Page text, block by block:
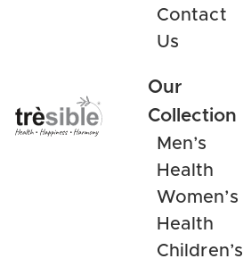
Contact
Us
Our
Collection
Men’s
Health
Women’s
Health
Children’s